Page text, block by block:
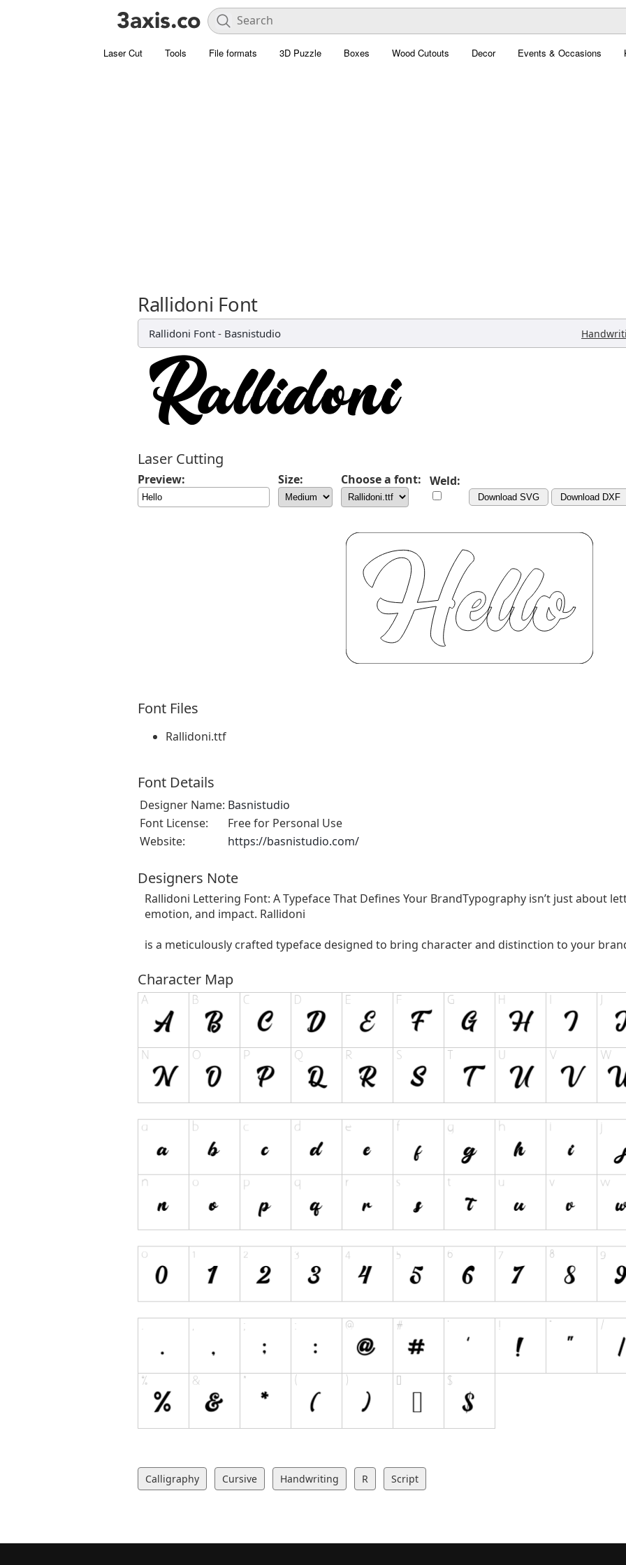
Laser Cut Tools File formats 3D Puzzle Boxes Wood Cutouts Decor Events & Occasions
Rallidoni Font
Rallidoni Font - Basnistudio
Laser Cutting
Preview: Size: Choose a font: Weld:
Download SVG Download DXF
Font Files
Rallidoni.ttf
Font Details
Designer Name: Basnistudio
Font License:
Free for Personal Use
Website:
https://basnistudio.com/
Designers Note
Rallidoni Lettering Font: A Typeface That Defines Your BrandTypography isn’t just about
emotion, and impact. Rallidoni
is a meticulously crafted typeface designed to bring character and distinction to your
Character Map
Calligraphy Cursive Handwriting R Script